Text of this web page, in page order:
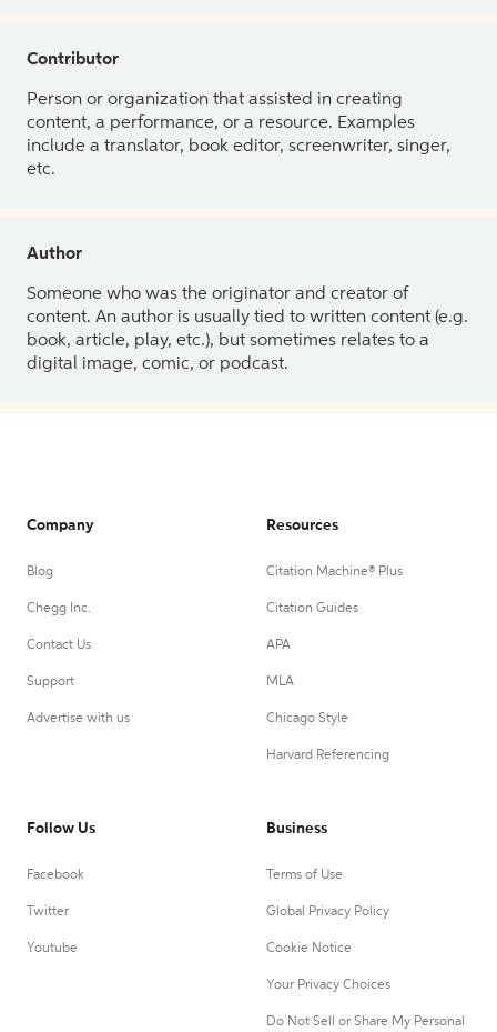
Contributor
Person or organization that assisted in creating
content, a performance, or a resource. Examples
include a translator, book editor, screenwriter, singer,
etc.
Author
Someone who was the originator and creator of
content. An author is usually tied to written content (e.g.
book, article, play, etc.), but sometimes relates to a
digital image, comic, or podcast.
Company
Blog
Chegg Inc.
Contact Us
Support
Advertise with us
Resources
Citation Machine® Plus
Citation Guides
APA
MLA
Chicago Style
Harvard Referencing
Follow Us
Facebook
Twitter
Youtube
Business
Terms of Use
Global Privacy Policy
Cookie Notice
Your Privacy Choices
Do Not Sell or Share My Personal